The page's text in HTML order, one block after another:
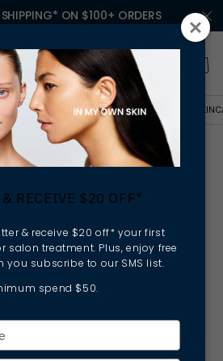
SHIPPING* ON $100+ ORDERS
PIPPA HALLAS CEO OF ELLA BACHÉ TALKS
CEO Of Ella
Skincare And
RECEIVE $20 OFF*
& receive $20 off* your first
salon treatment. Plus, enjoy free
you subscribe to our SMS list.
spend $50.